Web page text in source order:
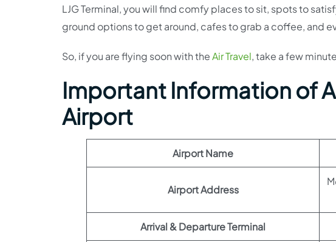
LJG Terminal, you will find comfy places to sit, spots to
ground options to get around, cafes to grab a coffee, and
So, if you are flying soon with theAir Travel, take a few
Important Information of
Airport
Airport Name
Airport Address
Arrival & Departure Terminal